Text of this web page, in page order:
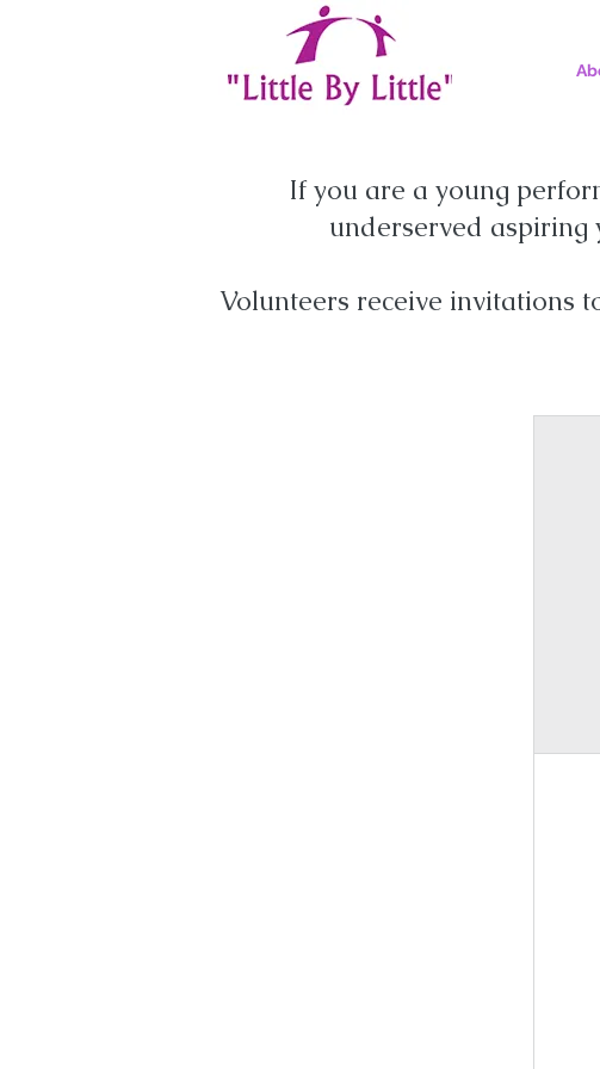
If you are a young
underserved aspiring
Volunteers receive invitations